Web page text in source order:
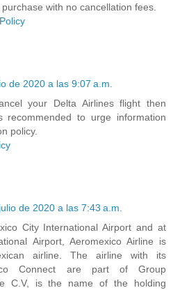
with no cancellation fees.
de 2020 a las 9:07 a.m.
your Delta Airlines flight then
recommended to urge information
policy.
de 2020 a las 7:43 a.m.
City International Airport and at
Airport, Aeromexico Airline is
airline. The airline with its
Connect are part of Group
C.V, is the name of the holding